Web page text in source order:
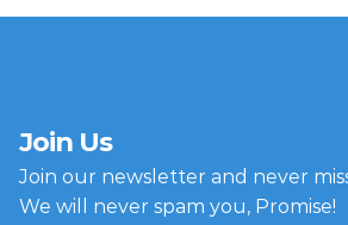
Join Us
Join our newsletter and never
We will never spam you, Promise!